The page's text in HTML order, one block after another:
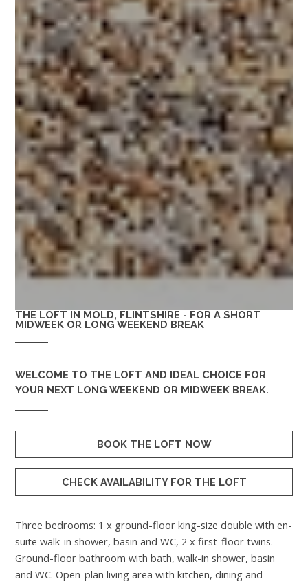
THE LOFT IN MOLD, FLINTSHIRE - FOR A SHORT
MIDWEEK OR LONG WEEKEND BREAK
WELCOME TO THE LOFT AND IDEAL CHOICE FOR
YOUR NEXT LONG WEEKEND OR MIDWEEK BREAK.
BOOK THE LOFT NOW
CHECK AVAILABILITY FOR THE LOFT
Three bedrooms: 1 x ground-floor king-size double with en-
suite walk-in shower, basin and WC, 2 x first-floor twins.
Ground-floor bathroom with bath, walk-in shower, basin
and WC. Open-plan living area with kitchen, dining and